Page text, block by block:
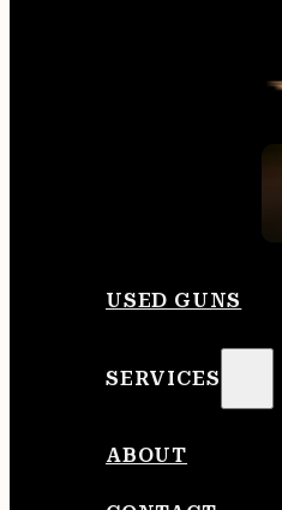
USED GUNS
SERVICES
ABOUT